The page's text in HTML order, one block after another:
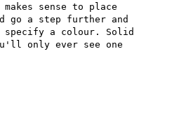
sense to place
go a step further and
a colour. Solid
only ever see one